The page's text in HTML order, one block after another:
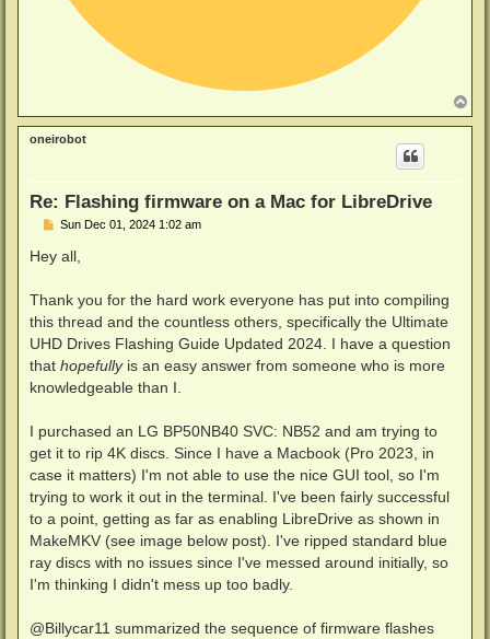
o
p
oneirobot
Re: Flashing firmware on a Mac for LibreDrive
P
s
Sun Dec 01, 2024 1:02 am
Hey all,
Thank you for the hard work everyone has put into compiling
this thread and the countless others, specifically the Ultimate
UHD Drives Flashing Guide Updated 2024. I have a question
that hopefullyis an easy answer from someone who is more
knowledgeable than I.
I purchased an LG BP50NB40 SVC: NB52 and am trying to
get it to rip 4K discs. Since I have a Macbook (Pro 2023, in
case it matters) I'm not able to use the nice GUI tool, so I'm
trying to work it out in the terminal. I've been fairly successful
to a point, getting as far as enabling LibreDrive as shown in
MakeMKV (see image below post). I've ripped standard blue
ray discs with no issues since I've messed around initially, so
I'm thinking I didn't mess up too badly.
@Billycar11 summarized the sequence of firmware flashes